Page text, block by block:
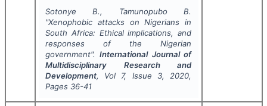
Sotonye B., Tamunopubo B.
"Xenophobic attacks on Nigerians in
South Africa: Ethical implications, and
responses of the Nigerian
government".International Journal of
Multidisciplinary Research and
Development, Vol 7, Issue 3, 2020,
Pages 36-41